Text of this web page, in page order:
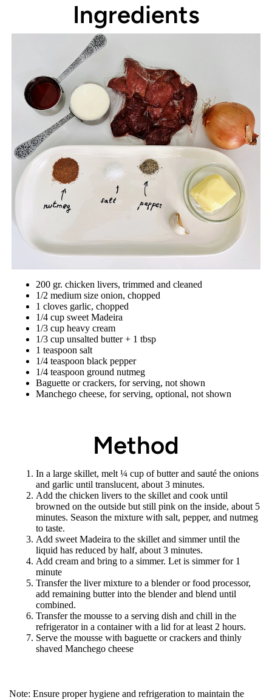
Ingredients
200 gr. chicken livers, trimmed and cleaned
1/2 medium size onion, chopped
1 cloves garlic, chopped
1/4 cup sweet Madeira
1/3 cup heavy cream
1/3 cup unsalted butter + 1 tbsp
1 teaspoon salt
1/4 teaspoon black pepper
1/4 teaspoon ground nutmeg
Baguette or crackers, for serving, not shown
Manchego cheese, for serving, optional, not shown
Method
In a large skillet, melt ¼ cup of butter and sauté the onions
and garlic until translucent, about 3 minutes.
Add the chicken livers to the skillet and cook until
browned on the outside but still pink on the inside, about 5
minutes. Season the mixture with salt, pepper, and nutmeg
to taste.
Add sweet Madeira to the skillet and simmer until the
liquid has reduced by half, about 3 minutes.
Add cream and bring to a simmer. Let is simmer for 1
minute
Transfer the liver mixture to a blender or food processor,
add remaining butter into the blender and blend until
combined.
Transfer the mousse to a serving dish and chill in the
refrigerator in a container with a lid for at least 2 hours.
Serve the mousse with baguette or crackers and thinly
shaved Manchego cheese
Note: Ensure proper hygiene and refrigeration to maintain the